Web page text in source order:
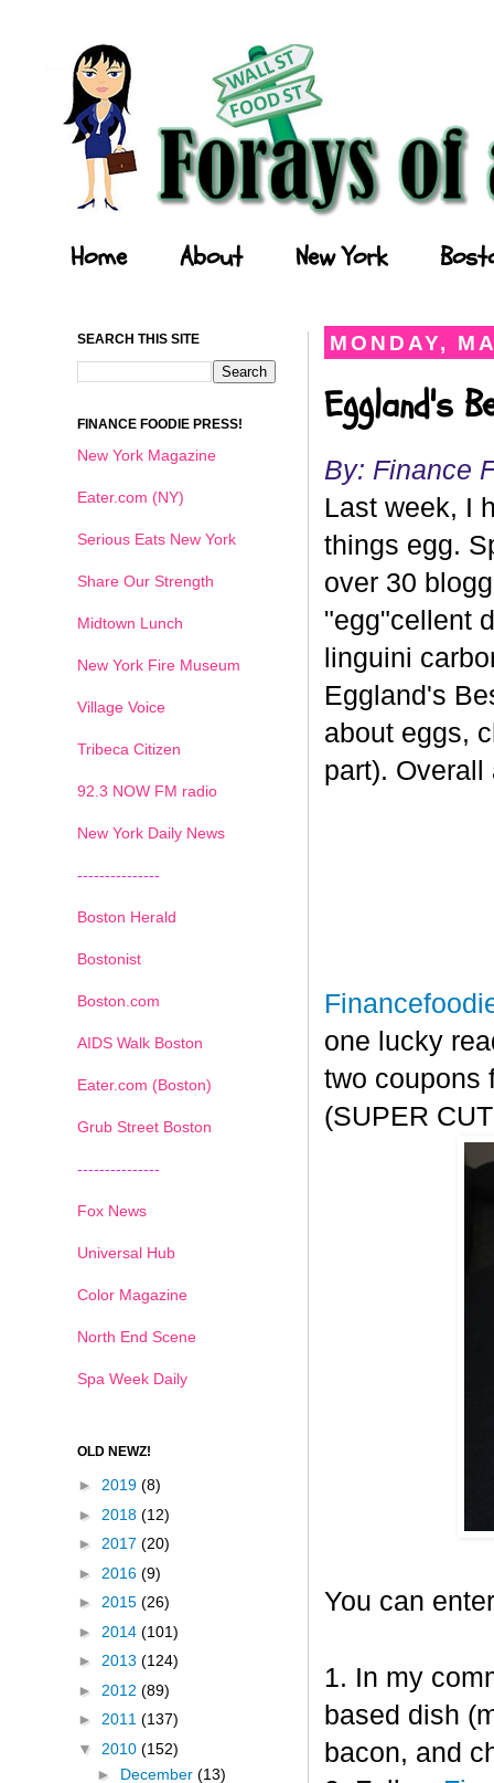
Home About New York
MONDAY,
Eggland's
By: Finance
Last week, I
things egg.
over 30
"egg"cellent
linguini
Eggland's
about eggs,
part).
one lucky
two coupons
(SUPER
You can
1. In my
based dish
bacon, and
SEARCH THIS SITE
FINANCE FOODIE PRESS!
New York Magazine
Eater.com (NY)
Serious Eats New York
Share Our Strength
Midtown Lunch
New York Fire Museum
Village Voice
Tribeca Citizen
92.3 NOW FM radio
New York Daily News
---------------
Boston Herald
Bostonist
Boston.com
AIDS Walk Boston
Eater.com (Boston)
Grub Street Boston
---------------
Fox News
Universal Hub
Color Magazine
North End Scene
Spa Week Daily
OLD NEWZ!
► 2019 (8)
► 2018 (12)
► 2017 (20)
► 2016 (9)
► 2015 (26)
► 2014 (101)
► 2013 (124)
► 2012 (89)
► 2011 (137)
▼ 2010 (152)
► December (13)
1 2 3 4 5 6